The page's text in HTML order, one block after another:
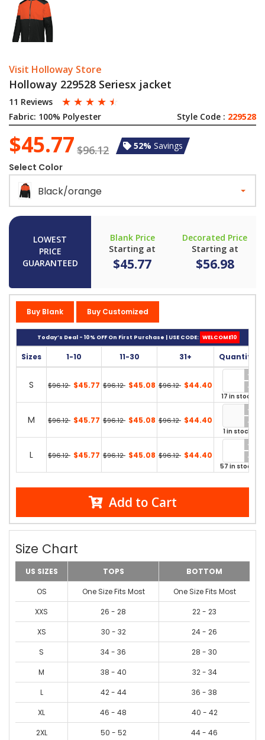
Visit Holloway Store
Holloway 229528 Seriesx jacket
11 Reviews ☆ ☆ ☆ ☆ ☆
Fabric: 100% Polyester Style Code : 229528
$45.77 $96.12 52% Savings
Select Color
Black/orange
LOWEST
PRICE
GUARANTEED
Blank Price
Starting at
$45.77
Decorated Price
Starting at
$56.98
Buy Blank Buy Customized
Today’s Deal - 10% OFF On First Purchase | USE CODE: WELCOME10
Sizes 1-10 11-30 31+ Quantity
S $96.12 $45.77 $96.12 $45.08 $96.12 $44.40
17 in stock
M $96.12 $45.77 $96.12 $45.08 $96.12 $44.40
1 in stock
L $96.12 $45.77 $96.12 $45.08 $96.12 $44.40
57 in stock
Add to Cart
Size Chart
US SIZES TOPS
BOTTOM
OS
One Size Fits Most
One Size Fits Most
XXS
26 - 28
22 - 23
XS
30 - 32
24 - 26
S
34 - 36
28 - 30
M
38 - 40
32 - 34
L
42 - 44
36 - 38
XL
46 - 48
40 - 42
2XL
50 - 52
44 - 46